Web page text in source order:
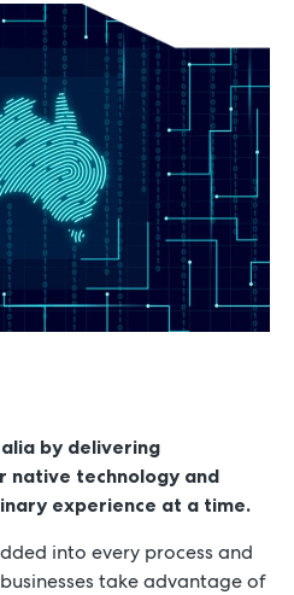
by delivering
native technology and
experience at a time.
into every process and
take advantage of